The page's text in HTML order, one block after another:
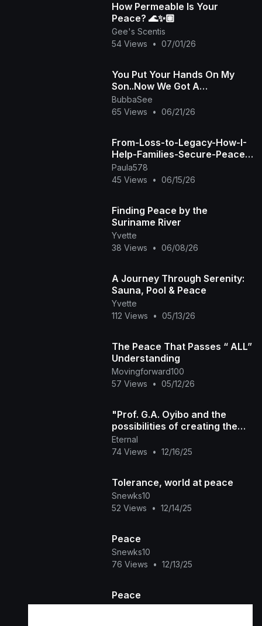
How Permeable Is Your
Peace? 🌊✨🏽
Gee's Scentis
54 Views
• 07/01/26
You Put Your Hands On My
Son..Now We Got A
Problem..We Can't Have
Peace Till My People's G
BubbaSee
65 Views
• 06/21/26
From-Loss-to-Legacy-How-I-
Help-Families-Secure-Peace-
of-Mind-and-Financial-
Futures-watermark
Paula578
45 Views
• 06/15/26
Finding Peace by the
Suriname River
Yvette
38 Views
• 06/08/26
A Journey Through Serenity:
Sauna, Pool & Peace
Yvette
112 Views
• 05/13/26
The Peace That Passes “ ALL”
Understanding
Movingforward100
57 Views
• 05/12/26
"Prof. G.A. Oyibo and the
possibilities of creating the
space for Peace & New
Discoveries
Eternal
74 Views
• 12/16/25
Tolerance, world at peace
Snewks10
52 Views
• 12/14/25
Peace
Snewks10
76 Views
• 12/13/25
Peace